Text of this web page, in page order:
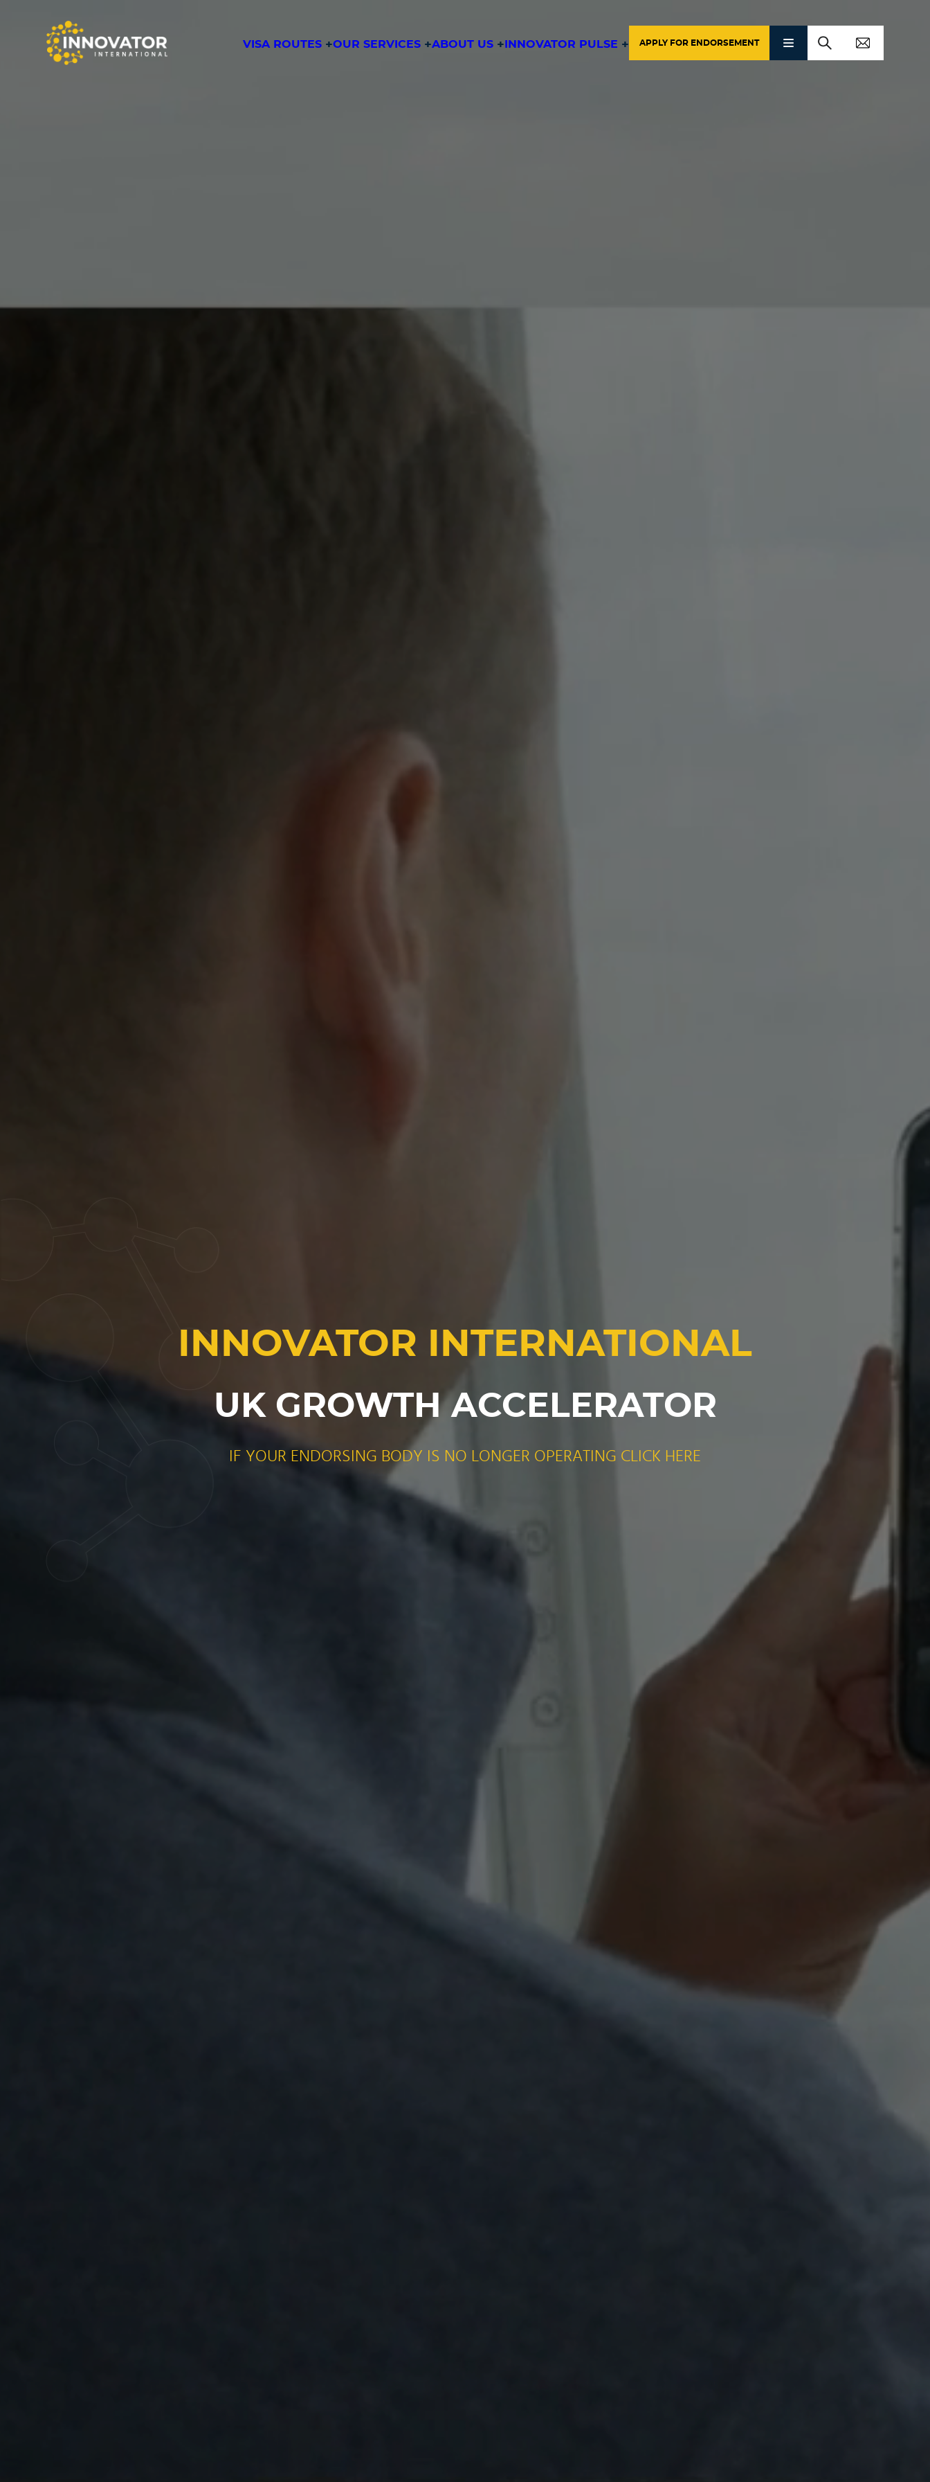
VISA ROUTES OUR SERVICES ABOUT US INNOVATOR PULSE APPLY FOR ENDORSEMENT
INNOVATOR INTERNATIONAL
UK GROWTH ACCELERATOR
IF YOUR ENDORSING BODY IS NO LONGER OPERATING CLICK HERE